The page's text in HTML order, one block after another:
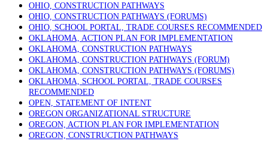
OHIO, CONSTRUCTION PATHWAYS
OHIO, CONSTRUCTION PATHWAYS (FORUMS)
OHIO, SCHOOL PORTAL, TRADE COURSES RECOMMENDED
OKLAHOMA, ACTION PLAN FOR IMPLEMENTATION
OKLAHOMA, CONSTRUCTION PATHWAYS
OKLAHOMA, CONSTRUCTION PATHWAYS (FORUM)
OKLAHOMA, CONSTRUCTION PATHWAYS (FORUMS)
OKLAHOMA, SCHOOL PORTAL, TRADE COURSES
RECOMMENDED
OPEN, STATEMENT OF INTENT
OREGON ORGANIZATIONAL STRUCTURE
OREGON, ACTION PLAN FOR IMPLEMENTATION
OREGON, CONSTRUCTION PATHWAYS